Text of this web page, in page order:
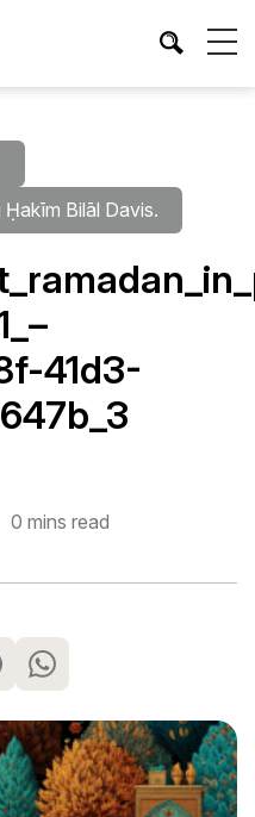
Bilāl Davis.
41d3-
0 mins read